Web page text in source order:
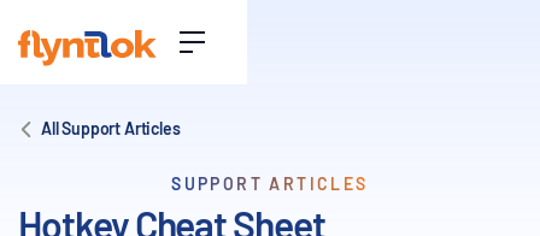
All Support Articles
SUPPORT ARTICLES
Hotkey Cheat Sheet